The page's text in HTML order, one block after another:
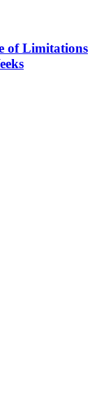
of Limitations